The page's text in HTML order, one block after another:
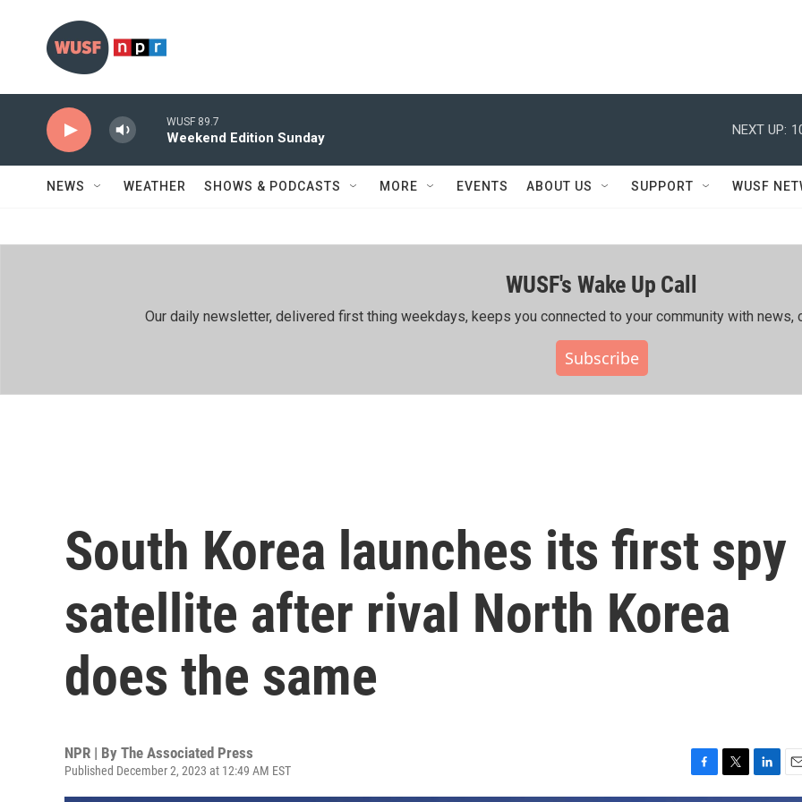
WUSF 89.7
Weekend Edition Sunday
NEXT UP:
NEWS WEATHER SHOWS & PODCASTS MORE EVENTS ABOUT US SUPPORT WUSF
WUSF's Wake Up Call
Our daily newsletter, delivered first thing weekdays, keeps you connected to your community with news,
Subscribe
South Korea launches its first spy
satellite after rival North Korea
does the same
NPR | By The Associated Press
Published December 2, 2023 at 12:49 AM EST